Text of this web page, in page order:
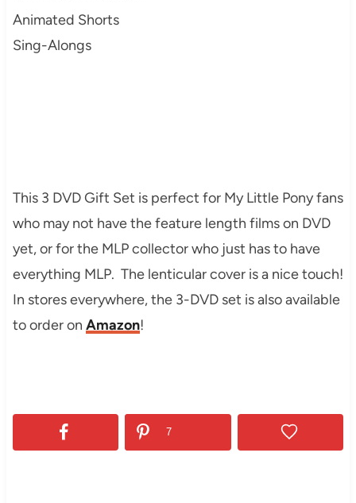
Animated Shorts
Sing-Alongs
This 3 DVD Gift Set is perfect for My Little Pony fans
who may not have the feature length films on DVD
yet, or for the MLP collector who just has to have
everything MLP. The lenticular cover is a nice touch!
In stores everywhere, the 3-DVD set is also available
to order on Amazon!
7